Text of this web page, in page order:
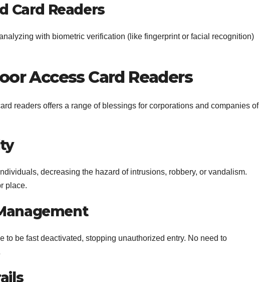
Card Readers
with biometric verification (like fingerprint or facial recognition)
Access Card Readers
readers offers a range of blessings for corporations and companies of
decreasing the hazard of intrusions, robbery, or vandalism.
place.
to be fast deactivated, stopping unauthorized entry. No need to